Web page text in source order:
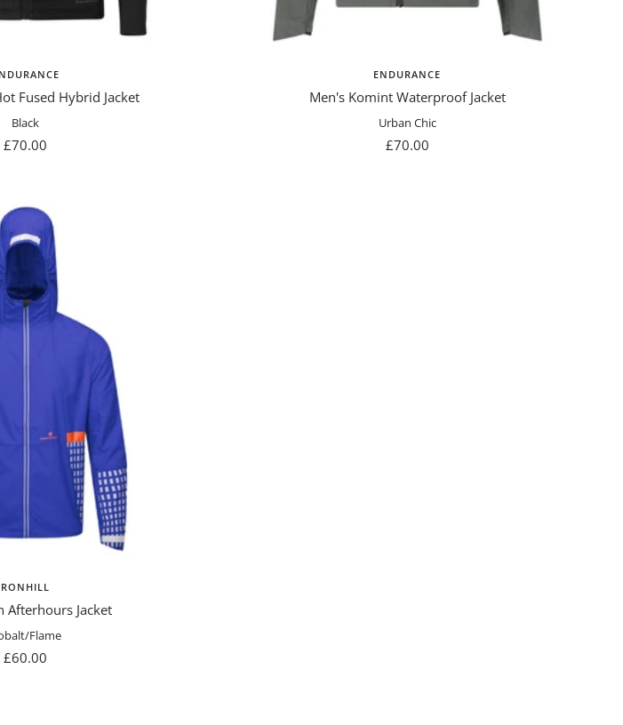
Fused Hybrid Jacket
Black
Sale
£70.00
ENDURANCE
Men's Komint Waterproof Jacket
Urban Chic
Sale
£70.00
RONHILL
Afterhours Jacket
Flame
Sale
£60.00